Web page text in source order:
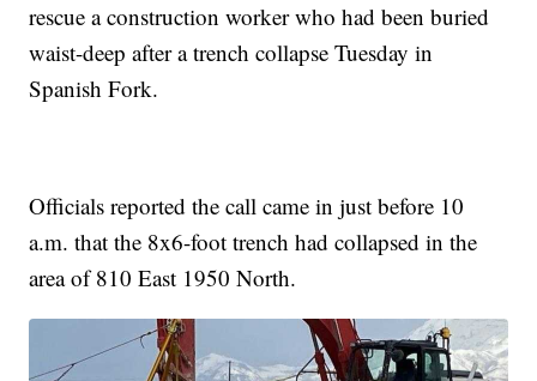
rescue a construction worker who had been buried
waist-deep after a trench collapse Tuesday in
Spanish Fork.
Officials reported the call came in just before 10
a.m. that the 8x6-foot trench had collapsed in the
area of 810 East 1950 North.